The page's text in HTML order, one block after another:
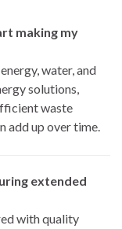
making my
water, and
solutions,
waste
add up over time.
extended
with quality